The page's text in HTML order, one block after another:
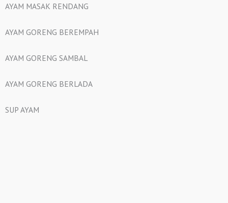
AYAM MASAK RENDANG
AYAM GORENG BEREMPAH
AYAM GORENG SAMBAL
AYAM GORENG BERLADA
SUP AYAM